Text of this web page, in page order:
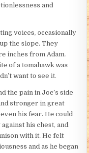
and
voices, occasionally
the slope. They
inches from Adam.
of a tomahawk was
want to see it.
the pain in Joe’s side
stronger in great
his fear. He could
his chest, and
with it. He felt
and as he began